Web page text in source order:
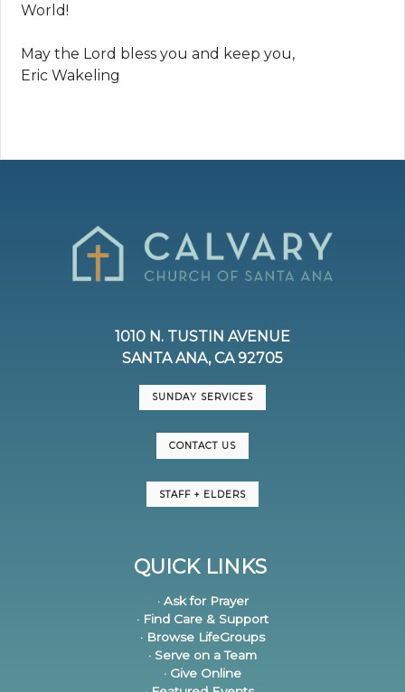
World!
May the Lord bless you and keep you,
Eric Wakeling
1010 N. TUSTIN AVENUE
SANTA ANA, CA 92705
SUNDAY SERVICES
CONTACT US
STAFF + ELDERS
QUICK LINKS
· Ask for Prayer
· Find Care & Support
· Browse LifeGroups
· Serve on a Team
· Give Online